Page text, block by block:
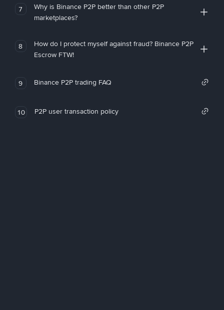
7
Why is Binance P2P better than other P2P
marketplaces?
8
How do I protect myself against fraud? Binance P2P
Escrow FTW!
9 Binance P2P trading FAQ
10 P2P user transaction policy